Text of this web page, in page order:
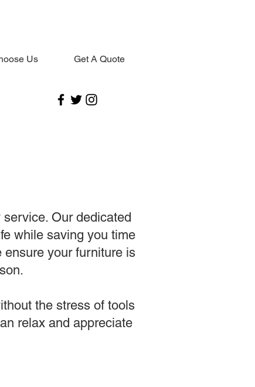
Us Get A Quote
Our dedicated
while saving you time
ensure your furniture is
the stress of tools
relax and appreciate